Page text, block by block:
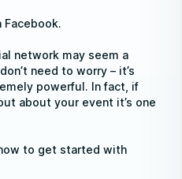
network may seem a
need to worry – it’s
powerful. In fact, if
about your event it’s one
to get started with